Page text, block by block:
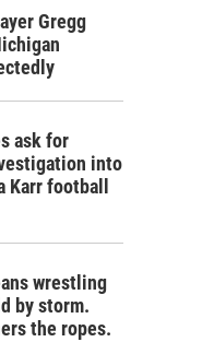
Gregg
ask for
into
football
wrestling
by storm.
the ropes.